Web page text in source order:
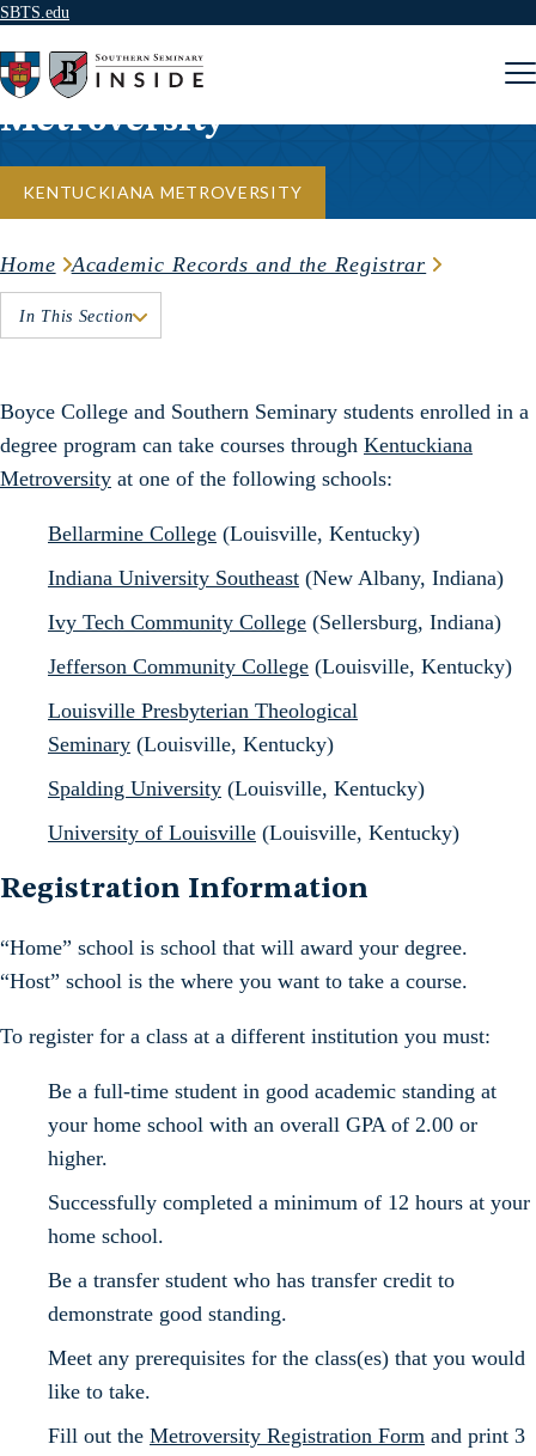
SBTS.edu
Metroversity
KENTUCKIANA METROVERSITY
Home Academic Records and the Registrar
In This Section
Boyce College and Southern Seminary students enrolled in a
degree program can take courses through Kentuckiana
Metroversity at one of the following schools:
Bellarmine College (Louisville, Kentucky)
Indiana University Southeast (New Albany, Indiana)
Ivy Tech Community College (Sellersburg, Indiana)
Jefferson Community College (Louisville, Kentucky)
Louisville Presbyterian Theological
Seminary (Louisville, Kentucky)
Spalding University (Louisville, Kentucky)
University of Louisville (Louisville, Kentucky)
Registration Information
“Home” school is school that will award your degree.
“Host” school is the where you want to take a course.
To register for a class at a different institution you must:
Be a full-time student in good academic standing at
your home school with an overall GPA of 2.00 or
higher.
Successfully completed a minimum of 12 hours at your
home school.
Be a transfer student who has transfer credit to
demonstrate good standing.
Meet any prerequisites for the class(es) that you would
like to take.
Fill out the Metroversity Registration Form and print 3